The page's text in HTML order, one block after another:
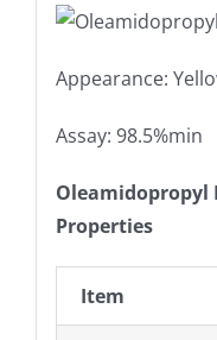
Appearance:
Assay: 98.5%min
Properties
Item